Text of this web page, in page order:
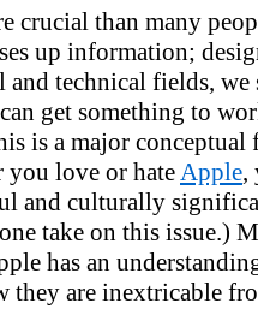
crucial than many
up information;
and technical fields, we
get something to
is a major
you love or hateApple,
and culturally
take on this issue.)
has an
they are inextricable